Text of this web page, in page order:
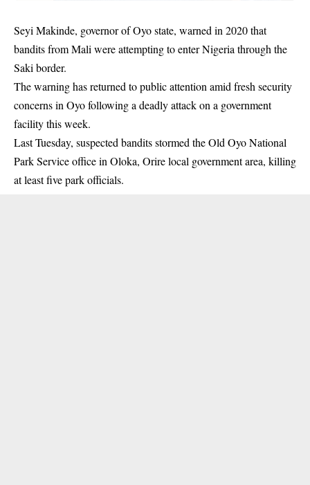
Seyi Makinde, governor of Oyo state, warned in 2020 that
bandits from Mali were attempting to enter Nigeria through the
Saki border.
The warning has returned to public attention amid fresh security
concerns in Oyo following a deadly attack on a government
facility this week.
Last Tuesday, suspected bandits stormed the Old Oyo National
Park Service office in Oloka, Orire local government area, killing
at least five park officials.